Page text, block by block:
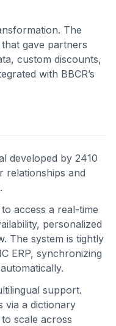
The
gave partners
custom discounts,
with BBCR’s
developed by 2410
relationships and
access a real-time
personalized
The system is tightly
ERP, synchronizing
support.
via a dictionary
scale across